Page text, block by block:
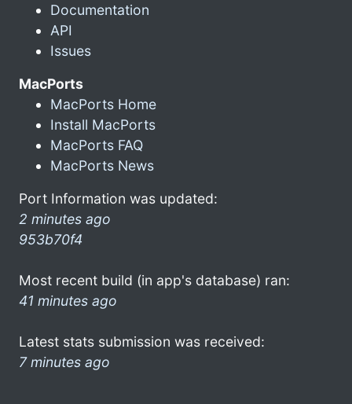
Documentation
API
Issues
MacPorts
MacPorts Home
Install MacPorts
MacPorts FAQ
MacPorts News
Port Information was updated:
2 minutes ago
953b70f4
Most recent build (in app's database) ran:
41 minutes ago
Latest stats submission was received:
7 minutes ago